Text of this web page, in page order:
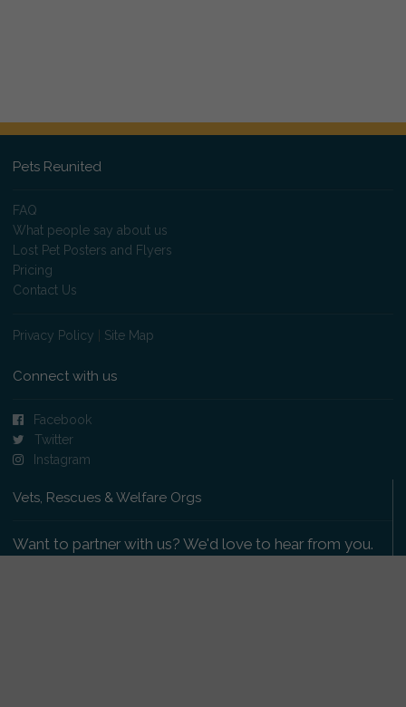
Pets Reunited
FAQ
What people say about us
Lost Pet Posters and Flyers
Pricing
Contact Us
Privacy Policy Site Map
Connect with us
Facebook
Twitter
Instagram
Vets, Rescues & Welfare Orgs
Want to partner with us? We'd love to hear from you.